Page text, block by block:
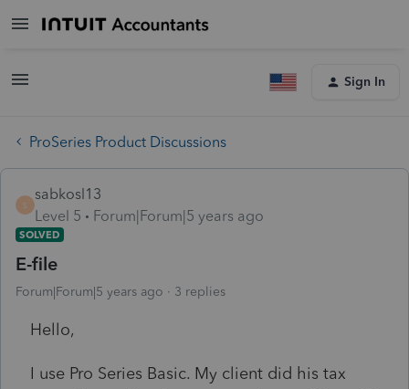
Sign In
ProSeries Product Discussions
S
sabkosl13
Level 5
Forum|Forum|5 years ago
SOLVED
E-file
Forum|Forum|5 years ago 3 replies
Hello,
I use Pro Series Basic. My client did his tax